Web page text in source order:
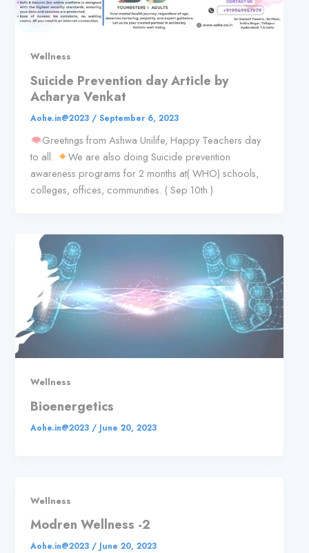
Wellness
Suicide Prevention day Article by
Acharya Venkat
Aohe.in@2023 /September 6, 2023
Greetings from Ashwa Unilife, Happy Teachers day
to all.
We are also doing Suicide prevention
awareness programs for 2 months at( WHO) schools,
colleges, offices, communities. ( Sep 10th )
Wellness
Bioenergetics
Aohe.in@2023 / June 20, 2023
Wellness
Modren Wellness -2
Aohe.in@2023 / June 20, 2023